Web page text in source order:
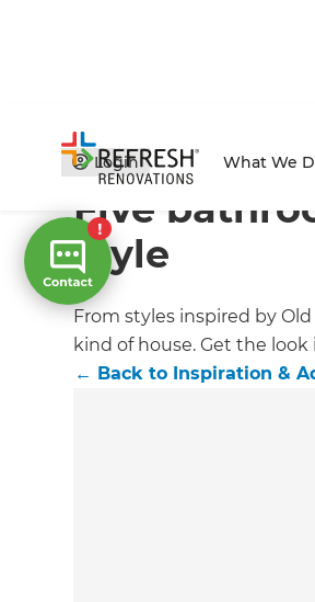
Login What We
Home/Articles / Inspiration &
Five
style
From styles inspired by
kind of house. Get the
← Back to Inspiration &